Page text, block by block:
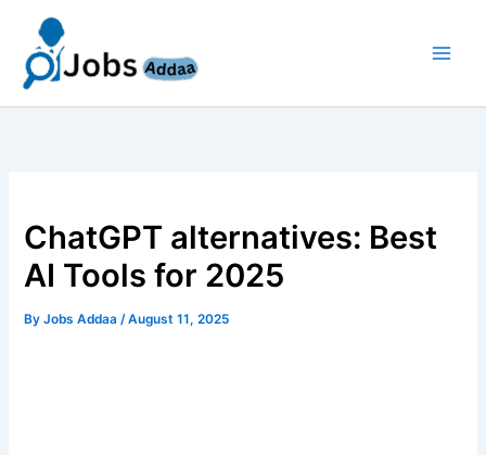
content
ChatGPT alternatives: Best
AI Tools for 2025
ByJobs Addaa/August 11, 2025